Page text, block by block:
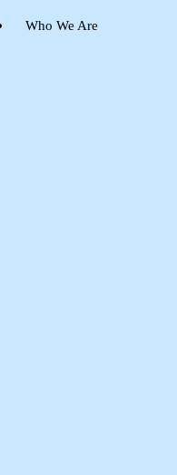
Who We Are